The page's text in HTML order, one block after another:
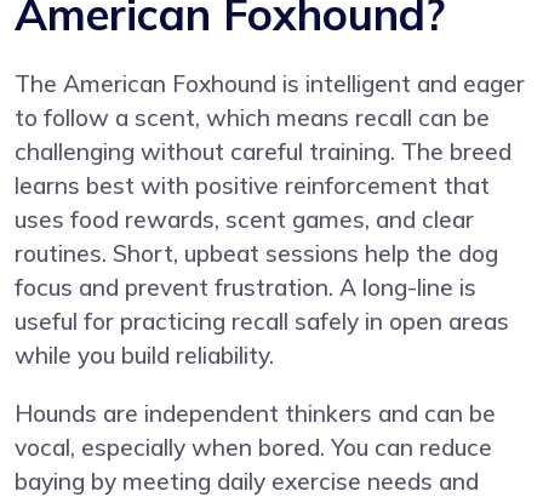
American Foxhound?
The American Foxhound is intelligent and eager
to follow a scent, which means recall can be
challenging without careful training. The breed
learns best with positive reinforcement that
uses food rewards, scent games, and clear
routines. Short, upbeat sessions help the dog
focus and prevent frustration. A long-line is
useful for practicing recall safely in open areas
while you build reliability.
Hounds are independent thinkers and can be
vocal, especially when bored. You can reduce
baying by meeting daily exercise needs and